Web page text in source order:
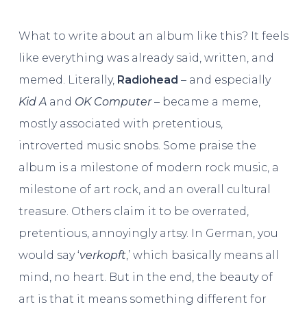
What to write about an album like this? It feels
like everything was already said, written, and
memed. Literally, Radiohead – and especially
Kid Aand OK Computer– became a meme,
mostly associated with pretentious,
introverted music snobs. Some praise the
album is a milestone of modern rock music, a
milestone of art rock, and an overall cultural
treasure. Others claim it to be overrated,
pretentious, annoyingly artsy. In German, you
would say ‘verkopft,’ which basically means all
mind, no heart. But in the end, the beauty of
art is that it means something different for